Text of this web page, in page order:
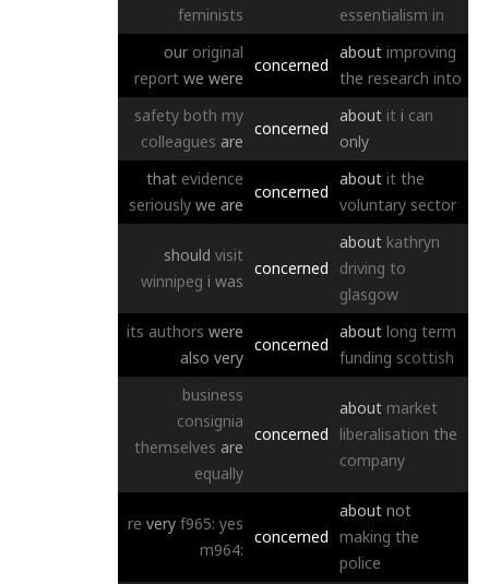
feminists
essentialism in
our original
report we were
concerned
about improving
the research into
safety both my
colleagues are
concerned
about it i can
only
that evidence
seriously we are
concerned
about it the
voluntary sector
should visit
winnipeg i was
concerned
about kathryn
driving to
glasgow
its authors were
also very
concerned
about long term
funding scottish
business
consignia
themselves are
equally
concerned
about market
liberalisation the
company
re very f965: yes
m964:
concerned
about not
making the
police